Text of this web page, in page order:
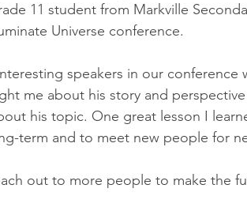
11 student from Markville
Universe conference.
speakers in our conference
me about his story and
his topic. One great lesson I
term and to meet new people for
out to more people to make the